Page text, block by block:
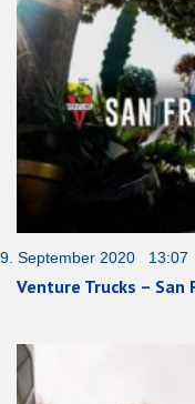
9. September 2020 13:07
Venture Trucks – San